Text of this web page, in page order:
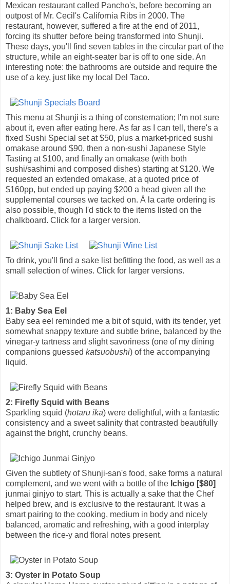
Mexican restaurant called Pancho's, before becoming an
outpost of Mr. Cecil's California Ribs in 2000. The
restaurant, however, suffered a fire at the end of 2011,
forcing its shutter before being transformed into Shunji.
These days, you'll find seven tables in the circular part of the
structure, while an eight-seater bar is off to one side. An
interesting note: the bathrooms are outside and require the
use of a key, just like my local Del Taco.
This menu at Shunji is a thing of consternation; I'm not sure
about it, even after eating here. As far as I can tell, there's a
fixed Sushi Special set at $50, plus a market-priced sushi
omakase around $90, then a non-sushi Japanese Style
Tasting at $100, and finally an omakase (with both
sushi/sashimi and composed dishes) starting at $120. We
requested an extended omakase, at a quoted price of
$160pp, but ended up paying $200 a head given all the
supplemental courses we tacked on. À la carte ordering is
also possible, though I'd stick to the items listed on the
chalkboard. Click for a larger version.
To drink, you'll find a sake list befitting the food, as well as a
small selection of wines. Click for larger versions.
1: Baby Sea Eel
Baby sea eel reminded me a bit of squid, with its tender, yet
somewhat snappy texture and subtle brine, balanced by the
vinegar-y tartness and slight savoriness (one of my dining
companions guessed katsuobushi) of the accompanying
liquid.
2: Firefly Squid with Beans
Sparkling squid (hotaru ika) were delightful, with a fantastic
consistency and a sweet salinity that contrasted beautifully
against the bright, crunchy beans.
Given the subtlety of Shunji-san's food, sake forms a natural
complement, and we went with a bottle of the Ichigo [$80]
junmai ginjyo to start. This is actually a sake that the Chef
helped brew, and is exclusive to the restaurant. It was a
smart pairing to the cooking, medium in body and nicely
balanced, aromatic and refreshing, with a good interplay
between the rice-y and floral notes present.
3: Oyster in Potato Soup